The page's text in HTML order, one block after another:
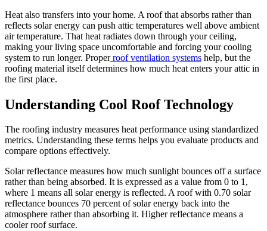
Heat also transfers into your home. A roof that absorbs rather than
reflects solar energy can push attic temperatures well above ambient
air temperature. That heat radiates down through your ceiling,
making your living space uncomfortable and forcing your cooling
system to run longer. Proper roof ventilation systems help, but the
roofing material itself determines how much heat enters your attic in
the first place.
Understanding Cool Roof Technology
The roofing industry measures heat performance using standardized
metrics. Understanding these terms helps you evaluate products and
compare options effectively.
Solar reflectance measures how much sunlight bounces off a surface
rather than being absorbed. It is expressed as a value from 0 to 1,
where 1 means all solar energy is reflected. A roof with 0.70 solar
reflectance bounces 70 percent of solar energy back into the
atmosphere rather than absorbing it. Higher reflectance means a
cooler roof surface.